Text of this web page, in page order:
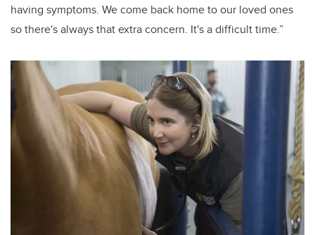
having symptoms. We come back home to our loved ones
so there's always that extra concern. It's a difficult time.”